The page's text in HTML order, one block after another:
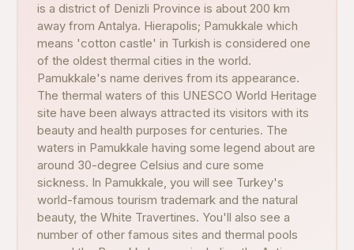
is a district of Denizli Province is about 200 km
away from Antalya. Hierapolis; Pamukkale which
means 'cotton castle' in Turkish is considered one
of the oldest thermal cities in the world.
Pamukkale's name derives from its appearance.
The thermal waters of this UNESCO World Heritage
site have been always attracted its visitors with its
beauty and health purposes for centuries. The
waters in Pamukkale having some legend about are
around 30-degree Celsius and cure some
sickness. In Pamukkale, you will see Turkey's
world-famous tourism trademark and the natural
beauty, the White Travertines. You'll also see a
number of other famous sites and thermal pools